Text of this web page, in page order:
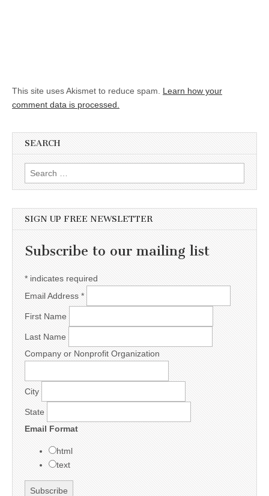
This site uses Akismet to reduce spam. Learn how your
comment data is processed.
SEARCH
Search for:
SIGN UP FREE NEWSLETTER
Subscribe to our mailing list
* indicates required
Email Address *
First Name
Last Name
Company or Nonprofit Organization
City
State
Email Format
html
text